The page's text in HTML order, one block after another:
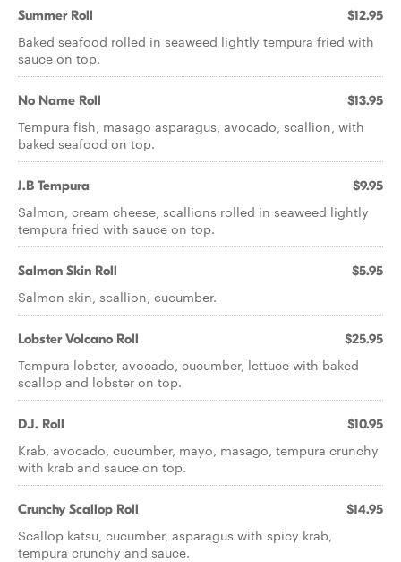
Summer Roll $12.95
Baked seafood rolled in seaweed lightly tempura fried with
sauce on top.
No Name Roll $13.95
Tempura fish, masago asparagus, avocado, scallion, with
baked seafood on top.
J.B Tempura $9.95
Salmon, cream cheese, scallions rolled in seaweed lightly
tempura fried with sauce on top.
Salmon Skin Roll $5.95
Salmon skin, scallion, cucumber.
Lobster Volcano Roll $25.95
Tempura lobster, avocado, cucumber, lettuce with baked
scallop and lobster on top.
D.J. Roll $10.95
Krab, avocado, cucumber, mayo, masago, tempura crunchy
with krab and sauce on top.
Crunchy Scallop Roll $14.95
Scallop katsu, cucumber, asparagus with spicy krab,
tempura crunchy and sauce.